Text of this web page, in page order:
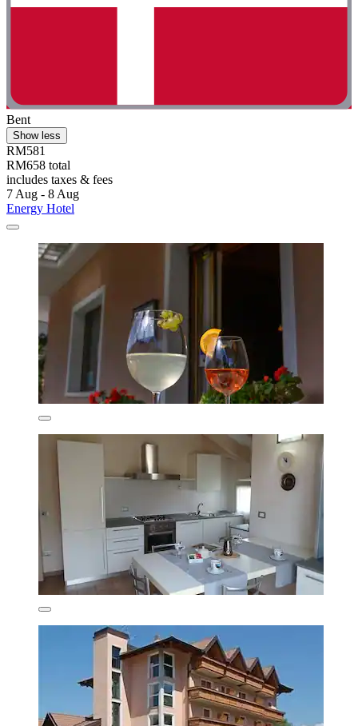
Bent
Show less
RM581
RM658 total
includes taxes & fees
7 Aug - 8 Aug
Energy Hotel